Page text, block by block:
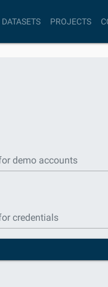
DATASETS PROJECTS